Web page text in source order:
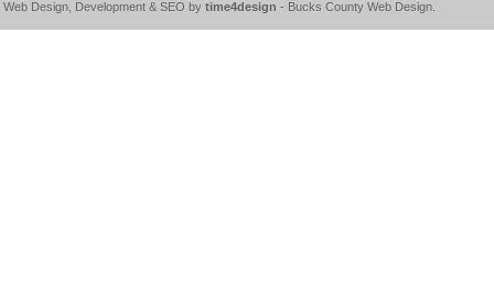
Web Design, Development & SEO by time4design - Bucks County Web Design.